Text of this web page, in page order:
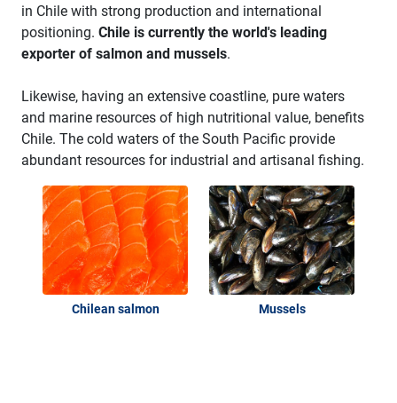
in Chile with strong production and international
positioning. Chile is currently the world's leading
exporter of salmon and mussels.
Likewise, having an extensive coastline, pure waters
and marine resources of high nutritional value, benefits
Chile. The cold waters of the South Pacific provide
abundant resources for industrial and artisanal fishing.
Chilean salmon Mussels